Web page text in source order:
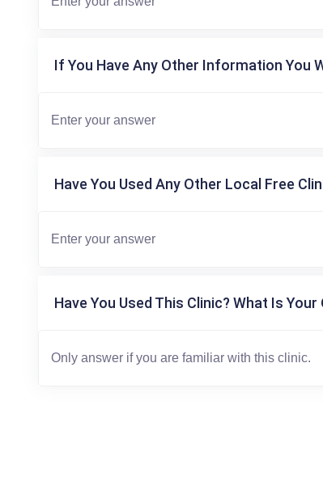
If You Have Any Other Information You
Have You Used Any Other Local Free
Have You Used This Clinic? What Is